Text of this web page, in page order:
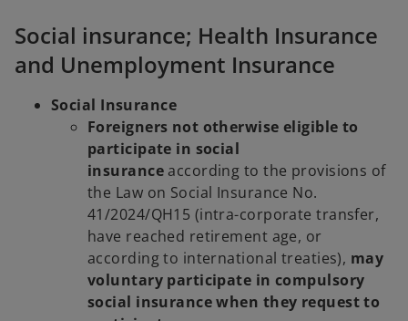
Social insurance; Health Insurance
and Unemployment Insurance
Social Insurance
Foreigners not otherwise eligible to
participate in social
insuranceaccording to the provisions of
the Law on Social Insurance No.
41/2024/QH15 (intra-corporate transfer,
have reached retirement age, or
according to international treaties), may
voluntary participate in compulsory
social insurance when they request to